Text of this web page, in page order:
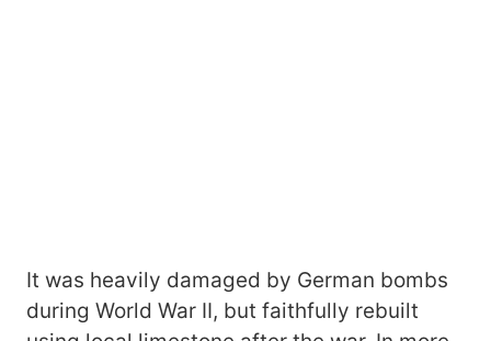
It was heavily damaged by German bombs
during World War II, but faithfully rebuilt